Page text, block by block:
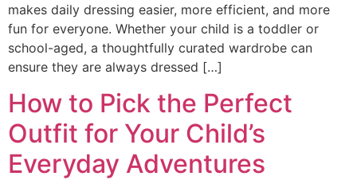
makes daily dressing easier, more efficient, and more
fun for everyone. Whether your child is a toddler or
school-aged, a thoughtfully curated wardrobe can
ensure they are always dressed […]
How to Pick the Perfect
Outfit for Your Child’s
Everyday Adventures